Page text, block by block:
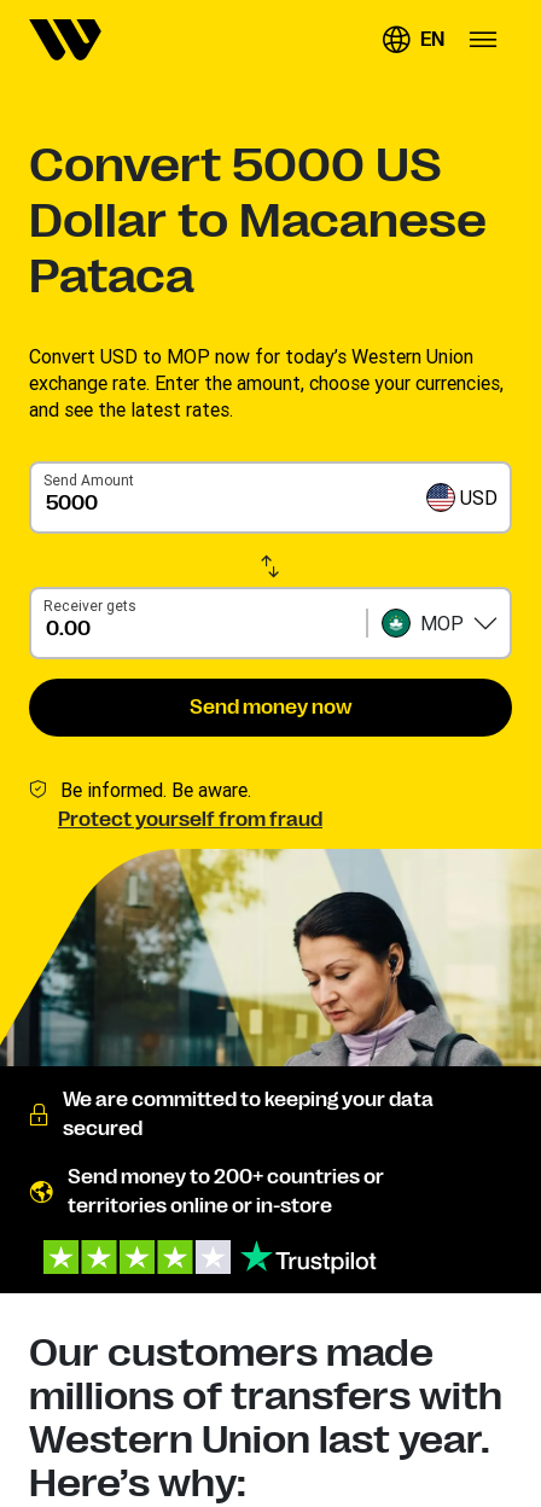
EN
Convert 5000 US
Dollar to Macanese
Pataca
Convert USD to MOP now for today’s Western Union
exchange rate. Enter the amount, choose your currencies,
and see the latest rates. ​
Send Amount
USD
Receiver gets
MOP
Send money now
Be informed. Be aware.
Protect yourself from fraud
We are committed to keeping your data
secured
Send money to 200+ countries or
territories online or in-store
Our customers made
millions of transfers with
Western Union last year.
Here’s why: